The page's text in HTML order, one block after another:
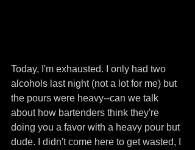
Today, I'm exhausted. I only had two
alcohols last night (not a lot for me) but
the pours were heavy--can we talk
about how bartenders think they're
doing you a favor with a heavy pour but
dude. I didn't come here to get wasted, I